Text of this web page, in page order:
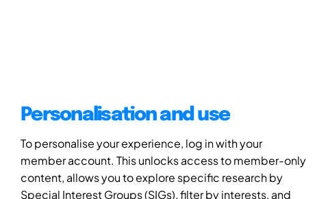
Personalisation and use
To personalise your experience, log in with your
member account. This unlocks access to member-only
content, allows you to explore specific research by
Special Interest Groups (SIGs), filter by interests, and